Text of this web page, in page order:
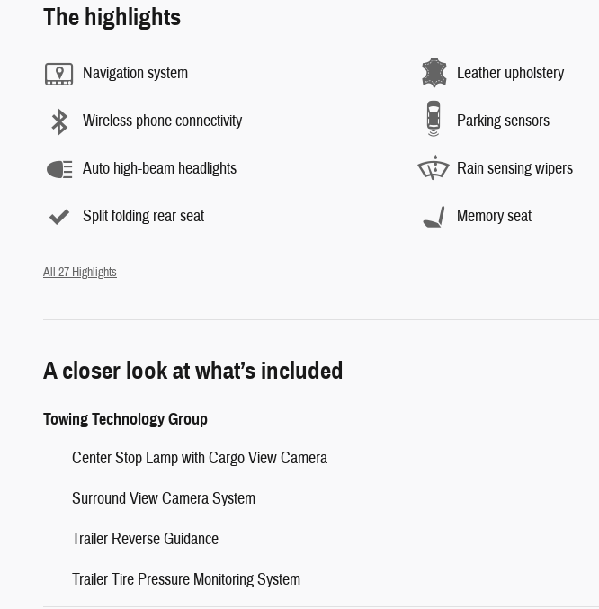
The highlights
Navigation system Leather upholstery
Wireless phone connectivity Parking sensors
Auto high-beam headlights Rain sensing wipers
Split folding rear seat Memory seat
All 27 Highlights
A closer look at what’s included
Towing Technology Group
Center Stop Lamp with Cargo View Camera
Surround View Camera System
Trailer Reverse Guidance
Trailer Tire Pressure Monitoring System